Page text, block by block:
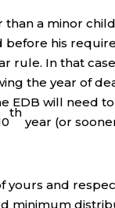
than a minor
before his
rule. In that
the year of
EDB will need
th
year (or
yours and
minimum